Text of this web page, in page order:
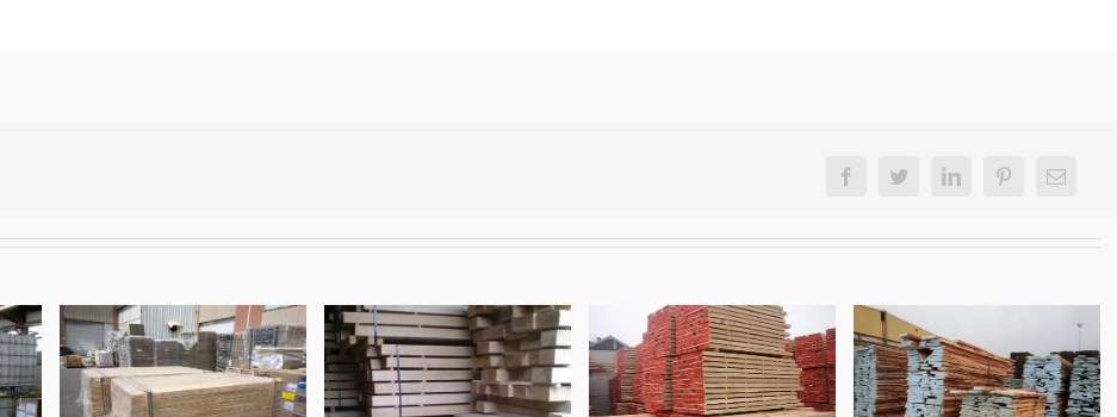
FacebookTwitterLinkedInPinterestEmail